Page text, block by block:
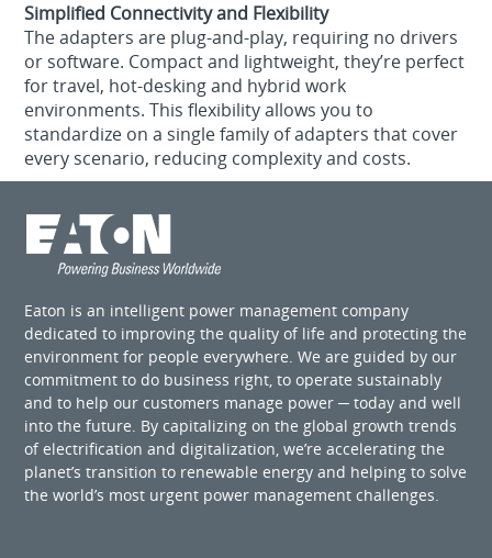
Simplified Connectivity and Flexibility
The adapters are plug‑and‑play, requiring no drivers
or software. Compact and lightweight, they’re perfect
for travel, hot‑desking and hybrid work
environments. This flexibility allows you to
standardize on a single family of adapters that cover
every scenario, reducing complexity and costs.
Eaton is an intelligent power management company
dedicated to improving the quality of life and protecting the
environment for people everywhere. We are guided by our
commitment to do business right, to operate sustainably
and to help our customers manage power ─ today and well
into the future. By capitalizing on the global growth trends
of electrification and digitalization, we’re accelerating the
planet’s transition to renewable energy and helping to solve
the world’s most urgent power management challenges.